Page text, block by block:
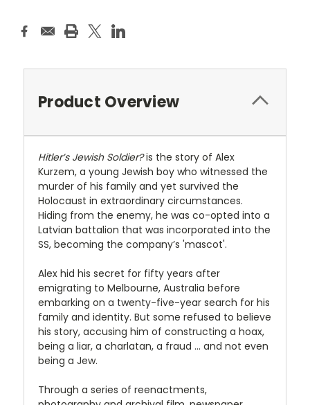
Product Overview
Hitler’s Jewish Soldier?is the story of Alex
Kurzem, a young Jewish boy who witnessed the
murder of his family and yet survived the
Holocaust in extraordinary circumstances.
Hiding from the enemy, he was co-opted into a
Latvian battalion that was incorporated into the
SS, becoming the company’s 'mascot'.
Alex hid his secret for fifty years after
emigrating to Melbourne, Australia before
embarking on a twenty-five-year search for his
family and identity. But some refused to believe
his story, accusing him of constructing a hoax,
being a liar, a charlatan, a fraud … and not even
being a Jew.
Through a series of reenactments,